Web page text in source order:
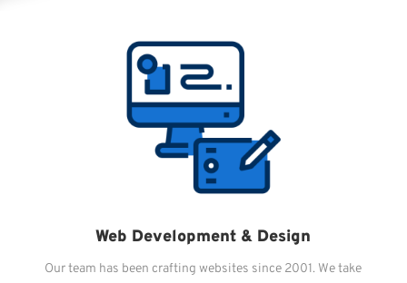
Web Development & Design
Our team has been crafting websites since 2001. We take